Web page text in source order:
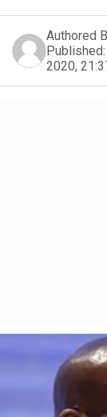
Authored
Published:
2020,